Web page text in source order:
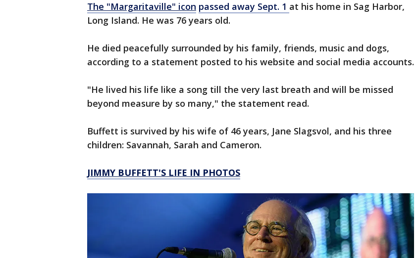
The "Margaritaville" icon passed away Sept. 1 at his home in Sag Harbor,
Long Island. He was 76 years old.
He died peacefully surrounded by his family, friends, music and dogs,
according to a statement posted to his website and social media accounts.
"He lived his life like a song till the very last breath and will be missed
beyond measure by so many," the statement read.
Buffett is survived by his wife of 46 years, Jane Slagsvol, and his three
children: Savannah, Sarah and Cameron.
JIMMY BUFFETT'S LIFE IN PHOTOS